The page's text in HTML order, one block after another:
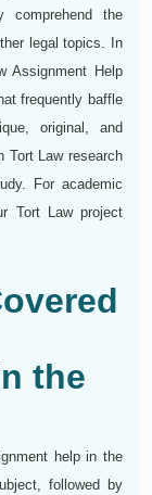
comprehend the
legal topics. In
Assignment Help
frequently baffle
original, and
Tort Law research
For academic
Tort Law project
the
help in the
followed by